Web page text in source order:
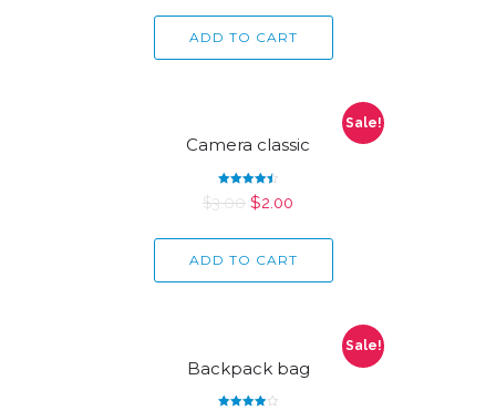
ADD TO CART
Sale!
Camera classic
Rated
4.50
$3.00 $2.00
ADD TO CART
Sale!
Backpack bag